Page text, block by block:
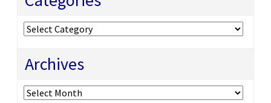
Categories
Archives
Archives